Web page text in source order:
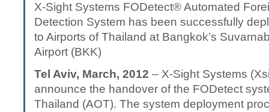
X-Sight Systems FODetect® Automated
Detection System has been successfully
to Airports of Thailand at Bangkok’s
Airport (BKK)
Tel Aviv, March, 2012 – X-Sight Systems
announce the handover of the FODetect
Thailand (AOT). The system deployment